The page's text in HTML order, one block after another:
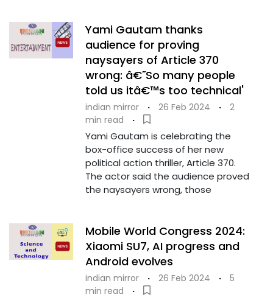
Yami Gautam thanks
audience for proving
naysayers of Article 370
wrong: â€˜So many people
told us itâ€™s too technical'
indian mirror · 26 Feb 2024 ·
2
min read
·
Yami Gautam is celebrating the
box-office success of her new
political action thriller, Article 370.
The actor said the audience proved
the naysayers wrong, those
Mobile World Congress 2024:
Xiaomi SU7, AI progress and
Android evolves
indian mirror · 26 Feb 2024 ·
5
min read
·